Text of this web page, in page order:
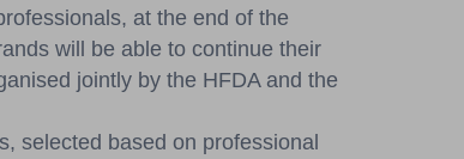
at the end of the
will be able to continue their
jointly by the HFDA and the
selected based on professional